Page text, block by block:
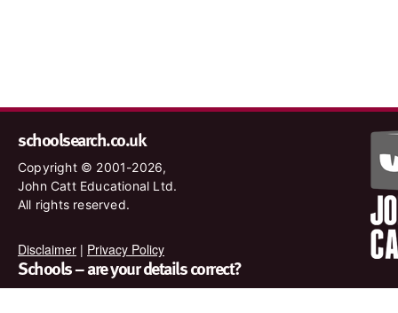
schoolsearch.co.uk
Copyright © 2001-2026,
John Catt Educational Ltd.
All rights reserved.
Disclaimer | Privacy Policy
Schools – are your details correct?